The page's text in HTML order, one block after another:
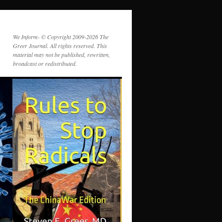
We Inform- © Copyright 2009-2026 The
Greer Journal. All rights reserved. This
material may not be published, rewritten,
broadcast or redistributed.